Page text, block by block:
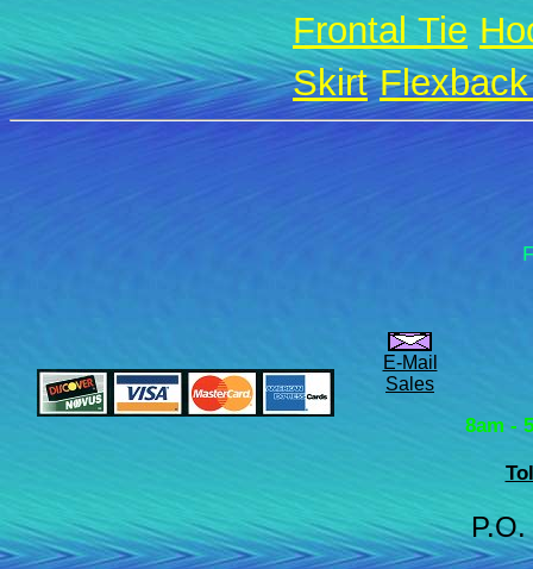
Frontal Tie
Skirt
E-Mail
Sales
8am -